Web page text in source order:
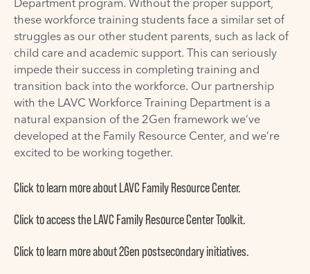
these workforce training students face a similar set of
struggles as our other student parents, such as lack of
child care and academic support. This can seriously
impede their success in completing training and
transition back into the workforce. Our partnership
with the LAVC Workforce Training Department is a
natural expansion of the 2Gen framework we’ve
developed at the Family Resource Center, and we’re
excited to be working together.
Click to learn more about LAVC Family Resource Center.
Click to accessthe LAVC Family Resource Center Toolkit.
Click to learn more about 2Gen postsecondary initiatives.